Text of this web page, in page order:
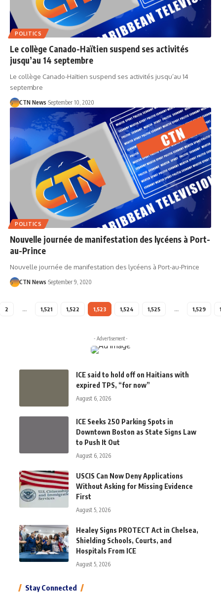
POLITICS
Le collège Canado-Haïtien suspend ses activités
jusqu’au 14 septembre
Le collège Canado-Haïtien suspend ses activités jusqu’au 14
septembre
CTN News September 10, 2020
POLITICS
Nouvelle journée de manifestation des lycéens à Port-
au-Prince
Nouvelle journée de manifestation des lycéens à Port-au-Prince
CTN News September 9, 2020
2 … 1,521 1,522 1,523 1,524 1,525 … 1,529
- Advertisement -
ICE said to hold off on Haitians with
expired TPS, “for now”
August 6, 2026
ICE Seeks 250 Parking Spots in
Downtown Boston as State Signs Law
to Push It Out
August 6, 2026
USCIS Can Now Deny Applications
Without Asking for Missing Evidence
First
August 5, 2026
Healey Signs PROTECT Act in Chelsea,
Shielding Schools, Courts, and
Hospitals From ICE
August 5, 2026
Stay Connected